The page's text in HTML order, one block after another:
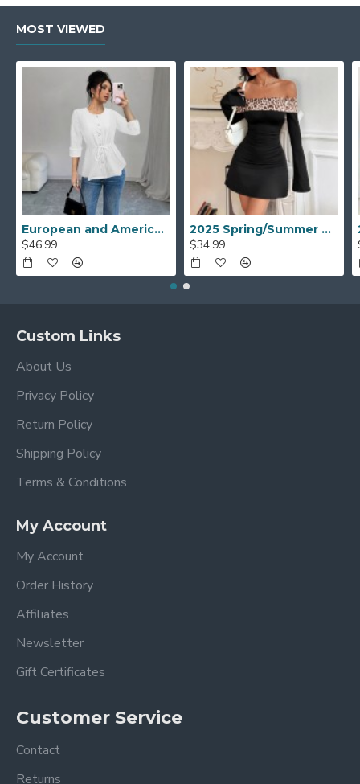
MOST VIEWED
European and American mid-sleeved open shirt for women, 2025 spring and autumn new style, elegant casual round-neck drawstring waisted top
$46.99
2025 Spring/Summer new European and American cross-border women's fashion: one-shoulder leopard print patchwork, tight, slightly flared long-sleeved dress.
$34.99
Custom Links
About Us
Privacy Policy
Return Policy
Shipping Policy
Terms & Conditions
My Account
My Account
Order History
Affiliates
Newsletter
Gift Certificates
Customer Service
Contact
Returns